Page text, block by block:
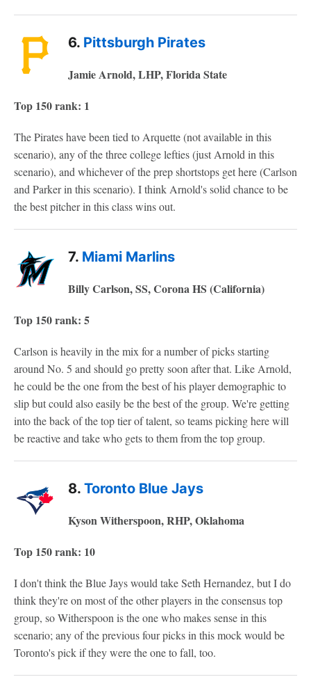
6. Pittsburgh Pirates
Jamie Arnold, LHP, Florida State
Top 150 rank: 1
The Pirates have been tied to Arquette (not available in this
scenario), any of the three college lefties (just Arnold in this
scenario), and whichever of the prep shortstops get here (Carlson
and Parker in this scenario). I think Arnold's solid chance to be
the best pitcher in this class wins out.
7. Miami Marlins
Billy Carlson, SS, Corona HS (California)
Top 150 rank: 5
Carlson is heavily in the mix for a number of picks starting
around No. 5 and should go pretty soon after that. Like Arnold,
he could be the one from the best of his player demographic to
slip but could also easily be the best of the group. We're getting
into the back of the top tier of talent, so teams picking here will
be reactive and take who gets to them from the top group.
8. Toronto Blue Jays
Kyson Witherspoon, RHP, Oklahoma
Top 150 rank: 10
I don't think the Blue Jays would take Seth Hernandez, but I do
think they're on most of the other players in the consensus top
group, so Witherspoon is the one who makes sense in this
scenario; any of the previous four picks in this mock would be
Toronto's pick if they were the one to fall, too.